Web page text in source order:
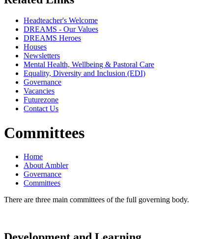
Headteacher's Welcome
DREAMS - Our Values
DREAMS Heroes
Houses
Newsletters
Mental Health, Wellbeing & Pastoral Care
Equality, Diversity and Inclusion (EDI)
Governance
Vacancies
Futurezone
Contact Us
Committees
Home
About Ambler
Governance
Committees
There are three main committees of the full governing body.